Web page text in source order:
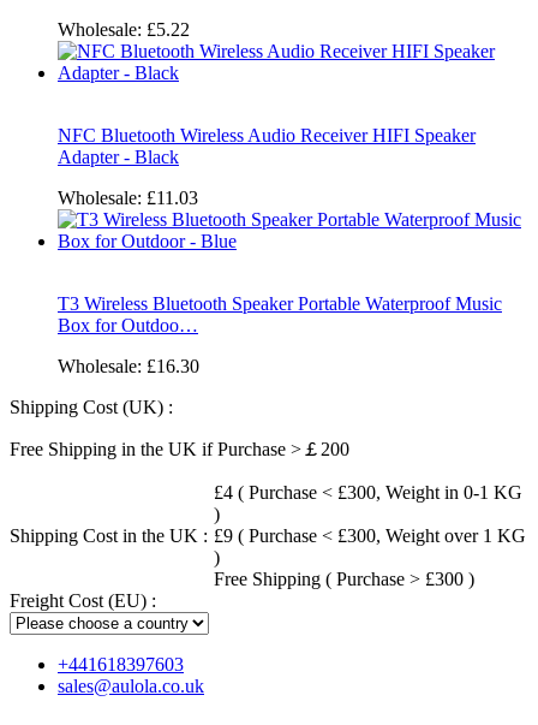
Wholesale: £5.22
NFC Bluetooth Wireless Audio Receiver HIFI Speaker
Adapter - Black
Wholesale: £11.03
T3 Wireless Bluetooth Speaker Portable Waterproof Music
Box for Outdoo…
Wholesale: £16.30
Shipping Cost (UK) :
Free Shipping in the UK if Purchase >￡200
Shipping Cost in the UK :
£4 ( Purchase < £300, Weight in 0-1 KG
)
£9 ( Purchase < £300, Weight over 1 KG
)
Free Shipping ( Purchase > £300 )
Freight Cost (EU) :
+441618397603
sales@aulola.co.uk